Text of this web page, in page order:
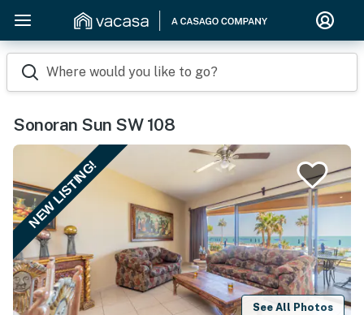
Where would you like to go?
Sonoran Sun SW 108
NEW LISTING!
See All Photos